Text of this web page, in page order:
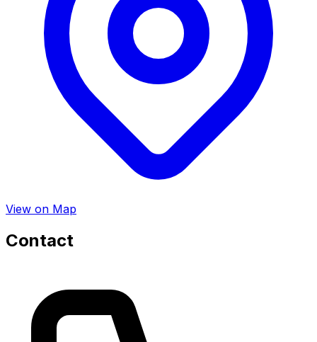
View on Map
Contact